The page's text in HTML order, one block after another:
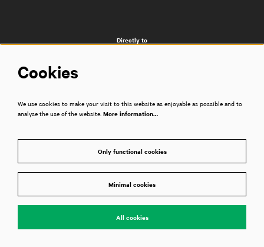
Directly to
Vacancies
Privacy policy
Technical information
Press room
Contact
Follow us
Cookies
We use cookies to make your visit to this website as enjoyable as possible and to
analyse the use of the website. More information…
Only functional cookies
Minimal cookies
All cookies